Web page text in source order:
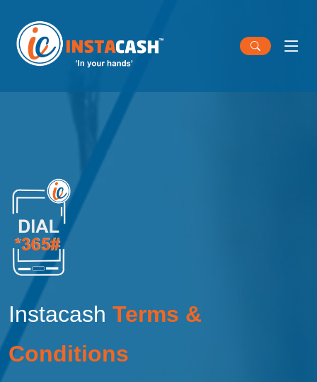
Instacash Terms &
Conditions